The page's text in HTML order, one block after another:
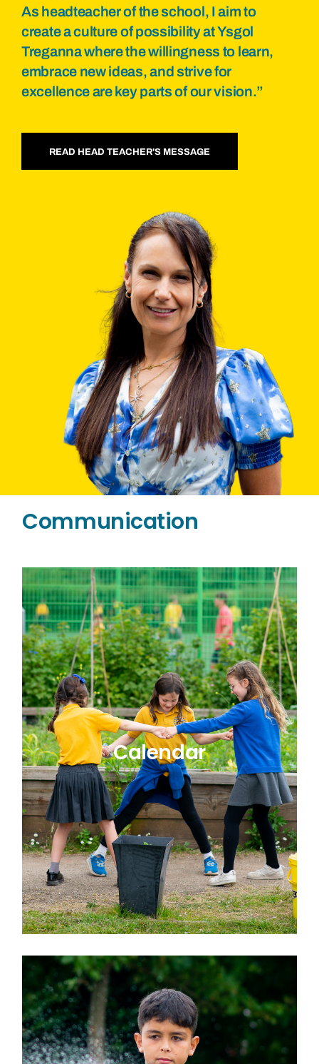
As headteacher of the school, I aim to
create a culture of possibility at Ysgol
Treganna where the willingness to learn,
embrace new ideas, and strive for
excellence are key parts of our vision.”
READ HEAD TEACHER'S MESSAGE
Communication
Calendar